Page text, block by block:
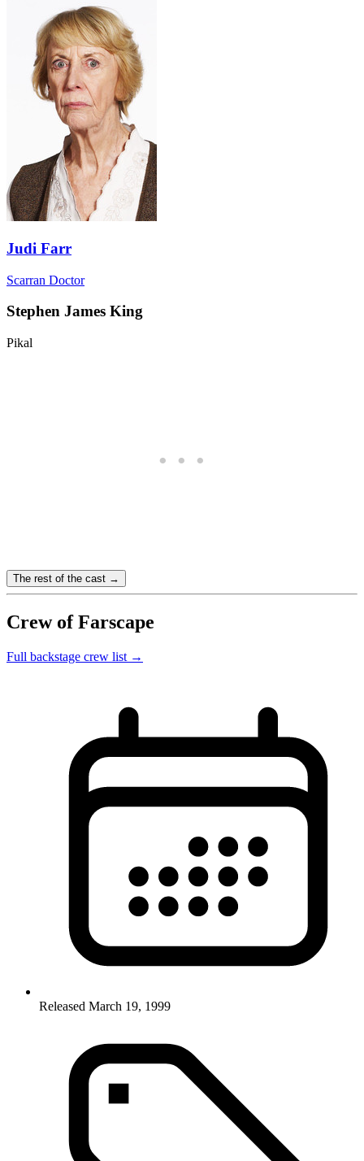
Judi Farr
Scarran Doctor
Stephen James King
Pikal
The rest of the cast →
Crew of Farscape
Full backstage crew list →
Released March 19, 1999